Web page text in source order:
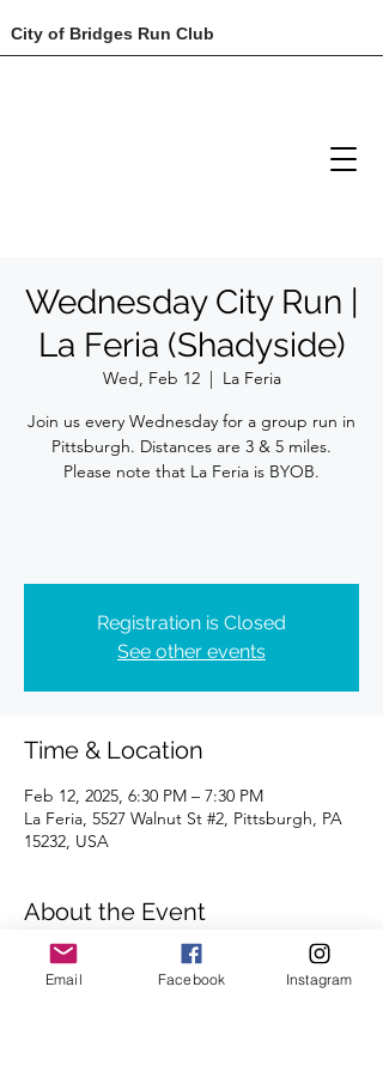
City of Bridges Run Club
Wednesday City Run |
La Feria (Shadyside)
Wed, Feb 12
  |
La Feria
Join us every Wednesday for a group run in
Pittsburgh. Distances are 3 & 5 miles.
Please note that La Feria is BYOB.
Registration is Closed
See other events
Time & Location
Feb 12, 2025, 6:30 PM – 7:30 PM
La Feria, 5527 Walnut St #2, Pittsburgh, PA
15232, USA
About the Event
Distances of 3 & 5 miles.
Email Facebook Instagram